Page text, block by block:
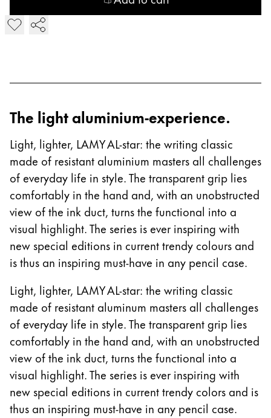
China
English
Philippines
English
Singapore
English
Taiwan
中文
Thailand
ไทย
Vietnam
Tiếng Việt
Cambodia
English Khmer
Malaysia
English
Add LAMY AL-star Fountain Pen
The light aluminium-experience.
Light, lighter, LAMY AL-star: the writing classic
made of resistant aluminium masters all challenges
of everyday life in style. The transparent grip lies
comfortably in the hand and, with an unobstructed
view of the ink duct, turns the functional into a
visual highlight. The series is ever inspiring with
new special editions in current trendy colours and
is thus an inspiring must-have in any pencil case.
Light, lighter, LAMY AL-star: the writing classic
made of resistant aluminum masters all challenges
of everyday life in style. The transparent grip lies
comfortably in the hand and, with an unobstructed
view of the ink duct, turns the functional into a
visual highlight. The series is ever inspiring with
new special editions in current trendy colors and is
thus an inspiring must-have in any pencil case.